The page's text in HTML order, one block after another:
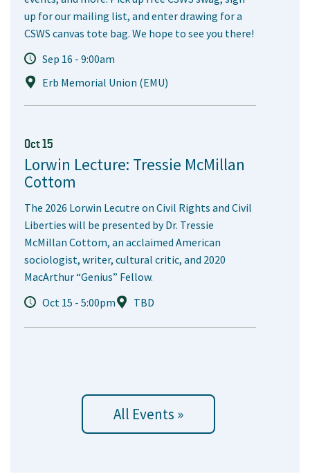
up for our mailing list, and enter drawing for a
CSWS canvas tote bag. We hope to see you there!
Sep 16 - 9:00am
Erb Memorial Union (EMU)
Oct 15
Lorwin Lecture: Tressie McMillan
Cottom
The 2026 Lorwin Lecutre on Civil Rights and Civil
Liberties will be presented by Dr. Tressie
McMillan Cottom, an acclaimed American
sociologist, writer, cultural critic, and 2020
MacArthur “Genius” Fellow.
Oct 15 - 5:00pm
TBD
All Events »